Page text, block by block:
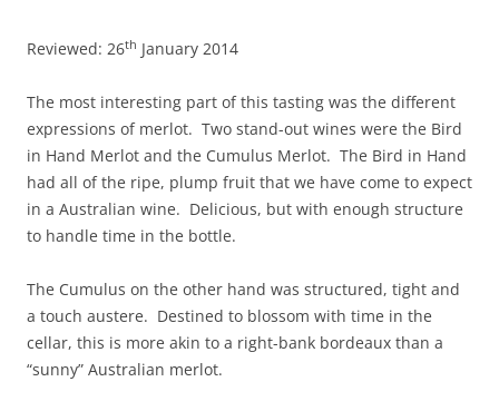
Reviewed: 26th January 2014
The most interesting part of this tasting was the different
expressions of merlot. Two stand-out wines were the Bird
in Hand Merlot and the Cumulus Merlot. The Bird in Hand
had all of the ripe, plump fruit that we have come to expect
in a Australian wine. Delicious, but with enough structure
to handle time in the bottle.
The Cumulus on the other hand was structured, tight and
a touch austere. Destined to blossom with time in the
cellar, this is more akin to a right-bank bordeaux than a
“sunny” Australian merlot.